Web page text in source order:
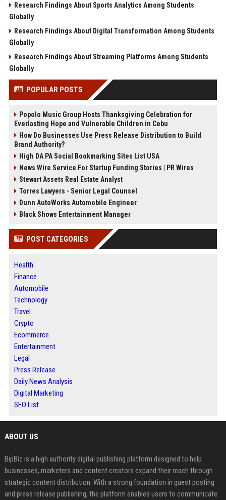
Research Findings About Sports Analytics Among Students
Globally
Research Findings About Digital Transformation Among Students
Globally
Research Findings About Streaming Platforms Among Students
Globally
POPULAR POSTS
Popolo Music Group Hosts Thanksgiving Celebration for
Everlasting Hope and Vulnerable Children in Cebu
How Do Businesses Use Press Release Distribution to Build
Brand Authority?
High DA PA Social Bookmarking Sites List USA
News Wire Service For Startup Funding Stories | PR Wires
Stewart Assets Real Estate Analyst
Torres Lawyers - Senior Legal Counsel
Dunn AutoWorks Automobile Engineer
Black Shows Entertainment Manager
POST CATEGORIES
Health
Finance
Automobile
Technology
Travel
Crypto
Ecommerce
Entertainment
Legal
Press Release
Daily News Analysis
Digital Marketing
SEO List
ABOUT US
BipBiz is a high authority digital publishing platform designed to help
businesses, marketers and content creators expand their reach through
strategic content distribution. With a strong foundation in guest posting
and press release publishing, the platform enables users to communicate